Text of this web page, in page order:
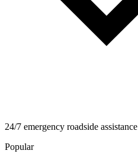
24/7 emergency roadside assistance
Popular